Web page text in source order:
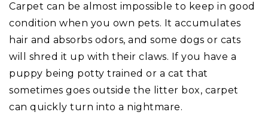
Carpet can be almost impossible to keep in good
condition when you own pets. It accumulates
hair and absorbs odors, and some dogs or cats
will shred it up with their claws. If you have a
puppy being potty trained or a cat that
sometimes goes outside the litter box, carpet
can quickly turn into a nightmare.